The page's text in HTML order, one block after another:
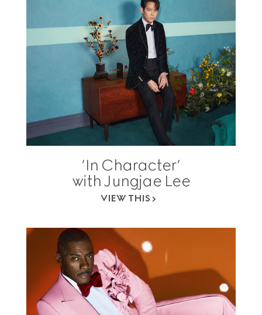
‘In Character’
with Jungjae Lee
VIEW THIS